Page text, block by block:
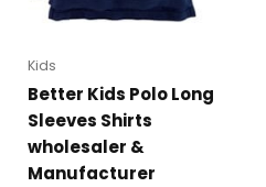
Kids
Better Kids Polo Long
Sleeves Shirts
wholesaler &
Manufacturer